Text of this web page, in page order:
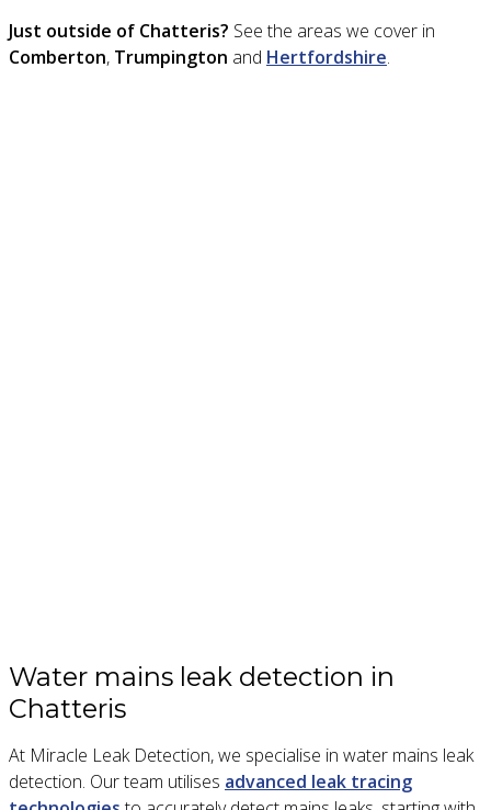
Just outside of Chatteris? See the areas we cover in
Comberton, Trumpington and Hertfordshire.
Water mains leak detection in
Chatteris
At Miracle Leak Detection, we specialise in water mains leak
detection. Our team utilises advanced leak tracing